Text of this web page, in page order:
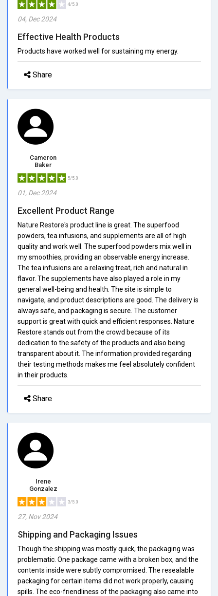
4/5.0
04, Dec 2024
Effective Health Products
Products have worked well for sustaining my energy.
Share
Cameron
Baker
5/5.0
01, Dec 2024
Excellent Product Range
Nature Restore's product line is great. The superfood
powders, tea infusions, and supplements are all of high
quality and work well. The superfood powders mix well in
my smoothies, providing an observable energy increase.
The tea infusions are a relaxing treat, rich and natural in
flavor. The supplements have also played a role in my
general well-being and health. The site is simple to
navigate, and product descriptions are good. The delivery is
always safe, and packaging is secure. The customer
support is great with quick and efficient responses. Nature
Restore stands out from the crowd because of its
dedication to the safety of the products and also being
transparent about it. The information provided regarding
their testing methods makes me feel absolutely confident
in their products.
Share
Irene
Gonzalez
3/5.0
27, Nov 2024
Shipping and Packaging Issues
Though the shipping was mostly quick, the packaging was
problematic. One package came with a broken box, and the
contents inside were subtly compromised. The resealable
packaging for certain items did not work properly, causing
spills. The eco-friendliness of the packaging also came into